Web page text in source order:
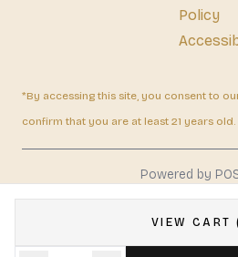
VIEW CART
Policy
*By accessing this site, you consent to
confirm that you are at least 21 years old.
Powered by